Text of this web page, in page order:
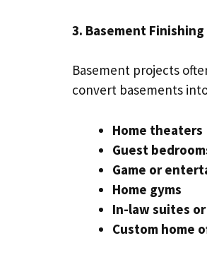
3. Basement
Basement projects
convert basements
Home theaters
Guest
Game or
Home gyms
In-law suites
Custom home